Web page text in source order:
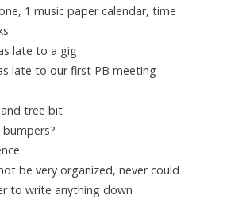
1 music paper calendar, time
late to a gig
late to our first PB meeting
tree bit
bumpers?
be very organized, never could
to write anything down